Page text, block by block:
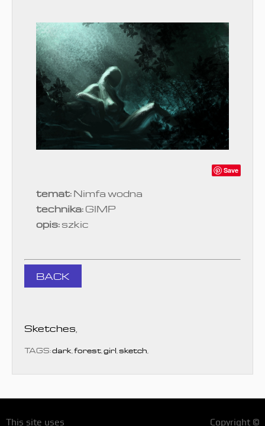
Save
temat:Nimfa wodna
technika:GIMP
opis:szkic
BACK
Sketches
TAGS:dark forestgirl sketch
This site uses Copyright ©